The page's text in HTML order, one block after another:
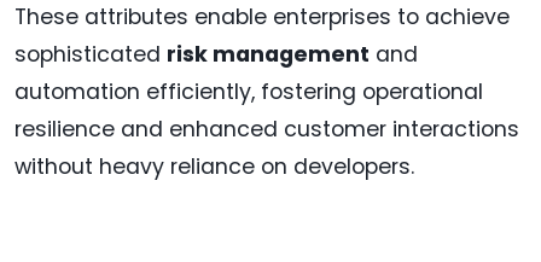
These attributes enable enterprises to achieve
sophisticated risk management and
automation efficiently, fostering operational
resilience and enhanced customer interactions
without heavy reliance on developers.